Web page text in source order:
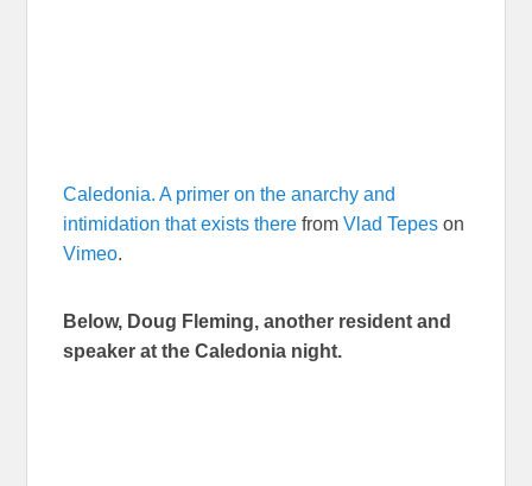
Caledonia. A primer on the anarchy and
intimidation that exists there fromVlad Tepes on
Vimeo.
Below, Doug Fleming, another resident and
speaker at the Caledonia night.